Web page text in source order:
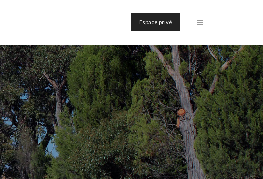
Espace privé